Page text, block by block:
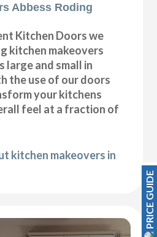
Abbess Roding
Kitchen Doors we
kitchen makeovers
large and small in
the use of our doors
your kitchens
feel at a fraction of
kitchen makeovers in
PRICE GUIDE